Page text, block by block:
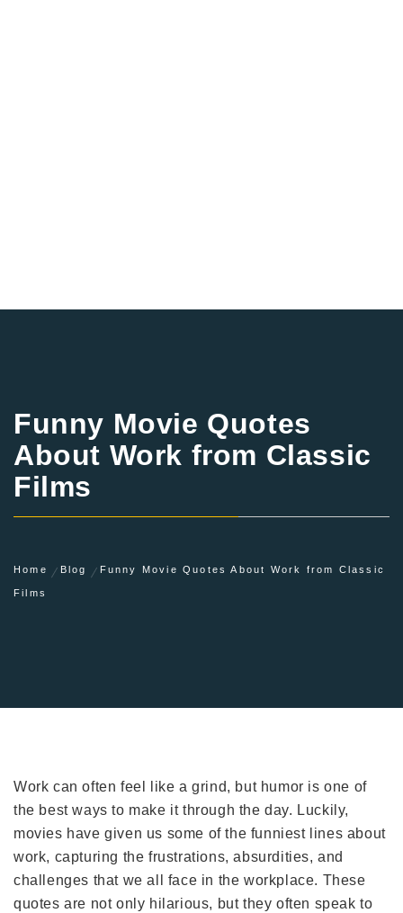
Funny Movie Quotes
About Work from Classic
Films
Home Blog Funny Movie Quotes About Work from Classic
Films
Work can often feel like a grind, but humor is one of
the best ways to make it through the day. Luckily,
movies have given us some of the funniest lines about
work, capturing the frustrations, absurdities, and
challenges that we all face in the workplace. These
quotes are not only hilarious, but they often speak to